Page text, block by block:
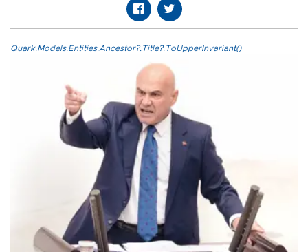
Quark.Models.Entities.Ancestor?.Title?.ToUpperInvariant()